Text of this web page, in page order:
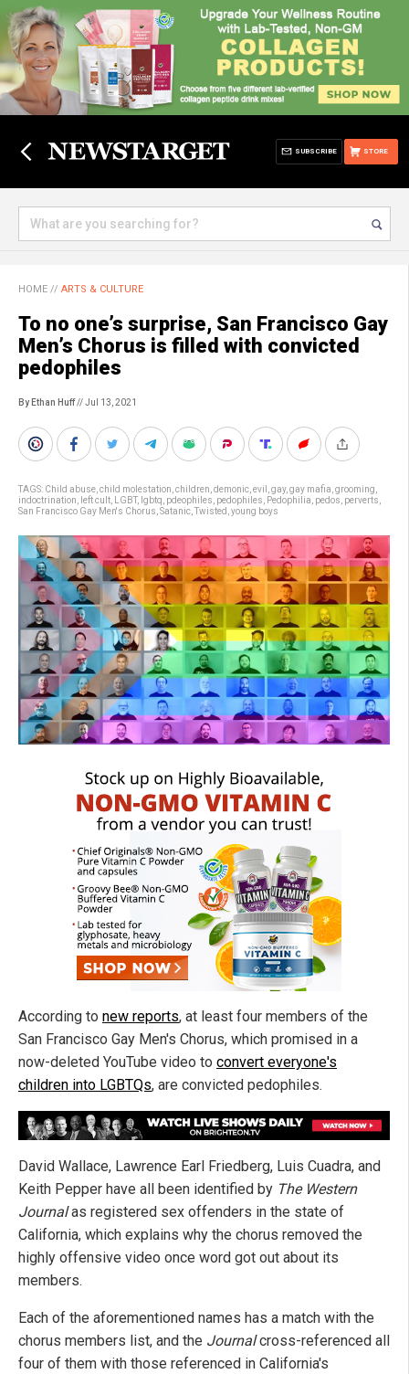
STORE
SUBSCRIBE
HOME // ARTS & CULTURE
To no one’s surprise, San Francisco Gay
Men’s Chorus is filled with convicted
pedophiles
By Ethan Huff// Jul 13, 2021
TAGS: Child abuse child molestation children demonic evil gay, gay mafia grooming
indoctrination
left cult LGBT, lgbtq pdeophiles pedophiles Pedophilia pedos perverts
San Francisco Gay Men's Chorus Satanic Twisted young boys
According to new reports, at least four members of the
San Francisco Gay Men's Chorus, which promised in a
now-deleted YouTube video to convert everyone's
children into LGBTQs, are convicted pedophiles.
David Wallace, Lawrence Earl Friedberg, Luis Cuadra, and
Keith Pepper have all been identified by The Western
Journalas registered sex offenders in the state of
California, which explains why the chorus removed the
highly offensive video once word got out about its
members.
Each of the aforementioned names has a match with the
chorus members list, and the Journalcross-referenced all
four of them with those referenced in California's